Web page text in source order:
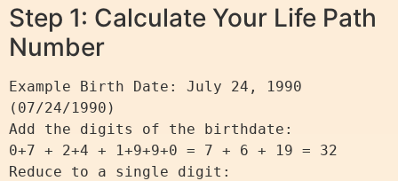
Step 1: Calculate Your Life Path
Number
Example Birth Date: July 24, 1990
(07/24/1990)
Add the digits of the birthdate:
0+7 + 2+4 + 1+9+9+0 = 7 + 6 + 19 = 32
Reduce to a single digit: